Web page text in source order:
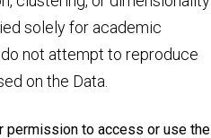
solely for academic
not attempt to reproduce
on the Data.
permission to access or use the